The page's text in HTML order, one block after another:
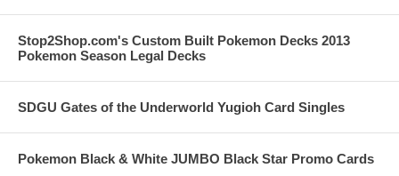
Stop2Shop.com's Custom Built Pokemon Decks 2013
Pokemon Season Legal Decks
SDGU Gates of the Underworld Yugioh Card Singles
Pokemon Black & White JUMBO Black Star Promo Cards